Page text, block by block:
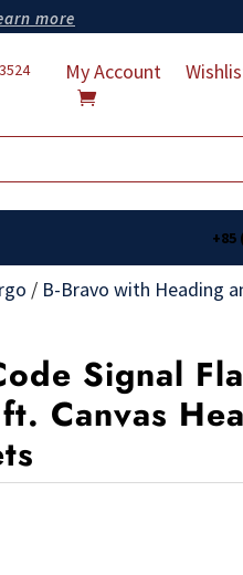
more
My Account
+85
/ B-Bravo with Heading
Signal
Canvas